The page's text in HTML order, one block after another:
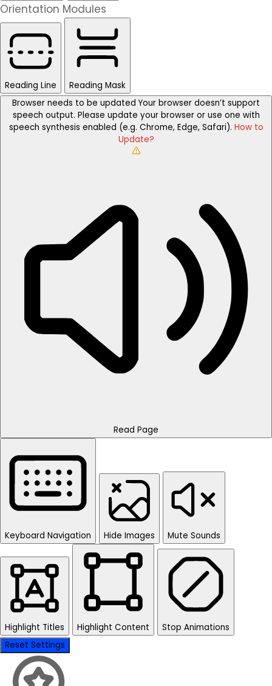
Orientation Modules
Reading Line
Reading Mask
Browser needs to be updated Your browser doesn’t support
speech output. Please update your browser or use one with
speech synthesis enabled (e.g. Chrome, Edge, Safari). How to
Update?
Read Page
Keyboard Navigation Hide Images Mute Sounds
Highlight Titles Highlight Content
Stop Animations
Reset Settings